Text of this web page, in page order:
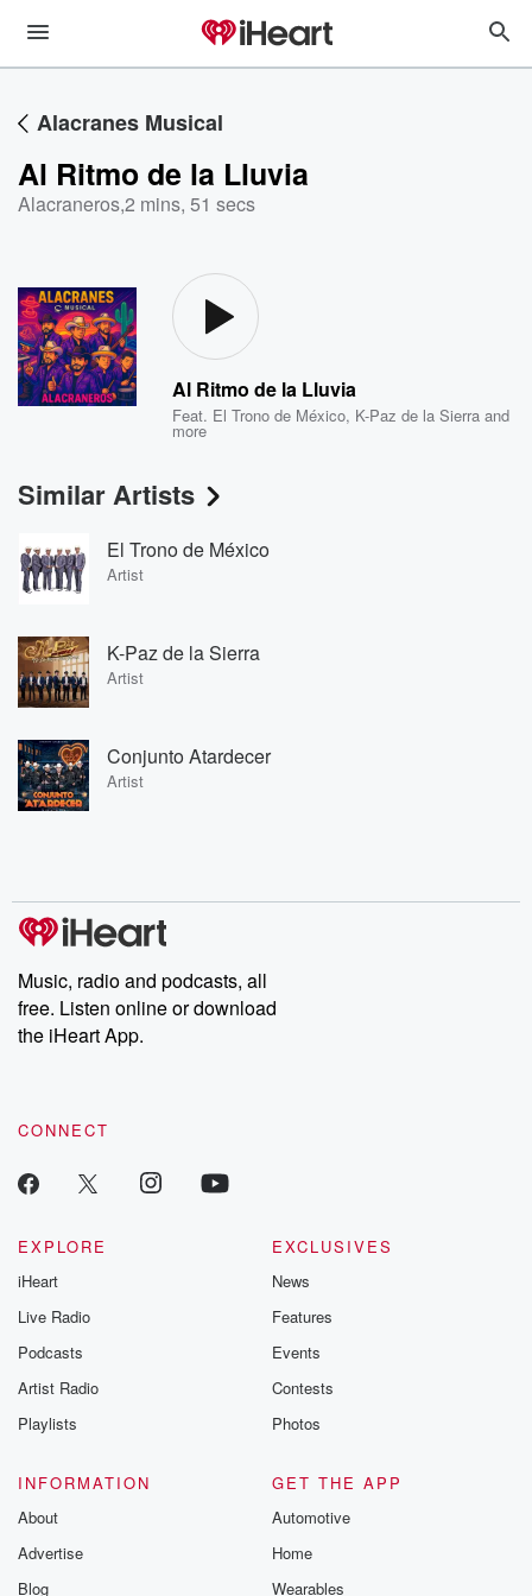
Alacranes Musical
Al Ritmo de la Lluvia
Alacraneros,2 mins, 51 secs
Al Ritmo de la Lluvia
Feat. El Trono de México, K-Paz de la Sierra and
more
Similar Artists
El Trono de México
Artist
K-Paz de la Sierra
Artist
Conjunto Atardecer
Artist
Music, radio and podcasts, all
free. Listen online or download
the iHeart App.
CONNECT
EXPLORE
iHeart
Live Radio
Podcasts
Artist Radio
Playlists
EXCLUSIVES
News
Features
Events
Contests
Photos
INFORMATION
About
Advertise
Blog
GET THE APP
Automotive
Home
Wearables